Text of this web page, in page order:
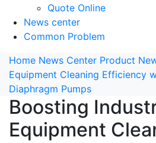
Quote Online
News center
Common Problem
Home News Center Product
Equipment Cleaning Efficiency
Diaphragm Pumps
Boosting
Equipment